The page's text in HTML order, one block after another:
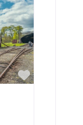
Favorite